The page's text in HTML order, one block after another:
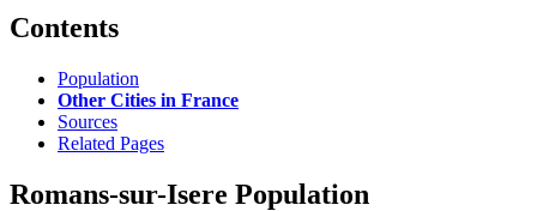
Contents
Population
Other Cities in France
Sources
Related Pages
Romans-sur-Isere Population